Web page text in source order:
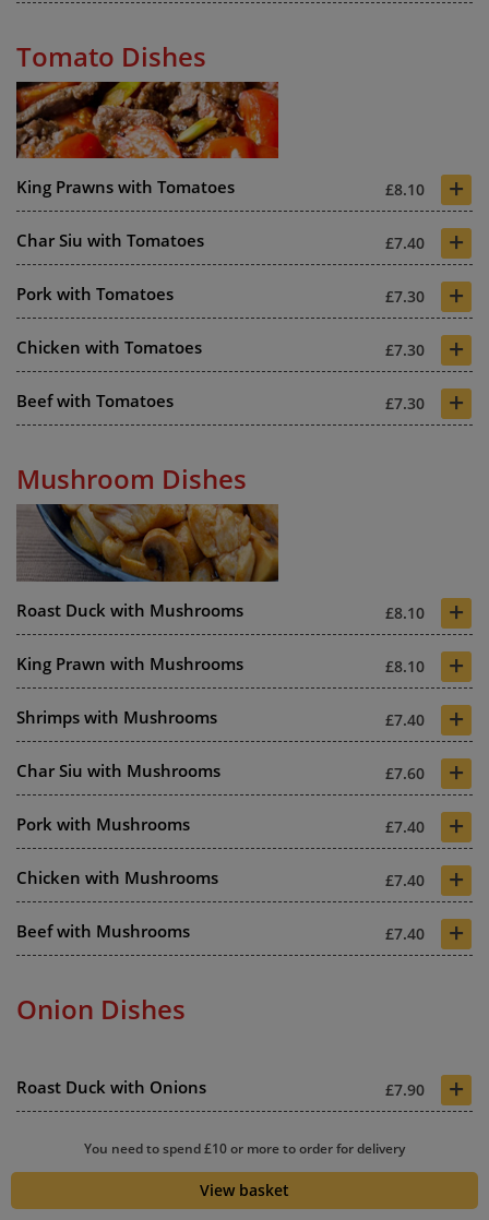
Tomato Dishes
King Prawns with Tomatoes £8.10 +
Char Siu with Tomatoes £7.40 +
Pork with Tomatoes £7.30 +
Chicken with Tomatoes £7.30 +
Beef with Tomatoes £7.30 +
Mushroom Dishes
Roast Duck with Mushrooms £8.10 +
King Prawn with Mushrooms £8.10 +
Shrimps with Mushrooms £7.40 +
Char Siu with Mushrooms £7.60 +
Pork with Mushrooms £7.40 +
Chicken with Mushrooms £7.40 +
Beef with Mushrooms £7.40 +
Onion Dishes
Roast Duck with Onions £7.90 +
King Prawns with Onions £7.90
You need to spend £10 or more to order for delivery
View basket